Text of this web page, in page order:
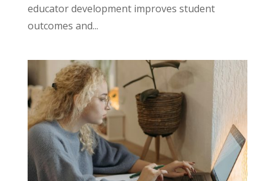
educator development improves student
outcomes and...